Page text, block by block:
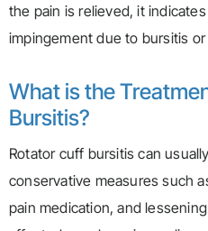
the pain is relieved, it
impingement due to bursitis
What is the
Bursitis?
Rotator cuff bursitis can
conservative measures such
pain medication, and